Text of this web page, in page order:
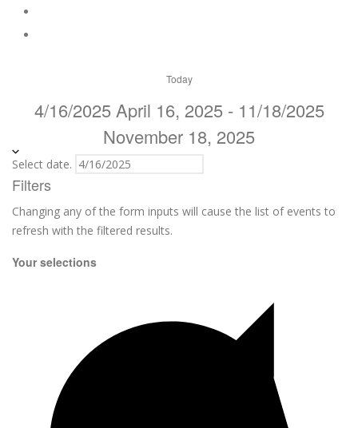
Today
4/16/2025April 16, 2025 - 11/18/2025
November 18, 2025
Select date.
Filters
Changing any of the form inputs will cause the list of events to
refresh with the filtered results.
Your selections